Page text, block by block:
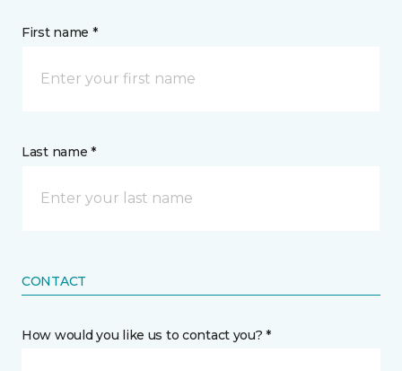
First name *
Last name *
CONTACT
How would you like us to contact you? *